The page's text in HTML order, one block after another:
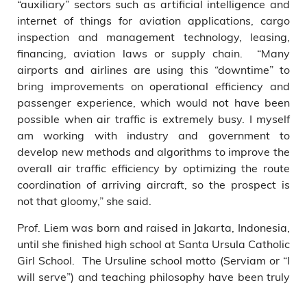
“auxiliary” sectors such as artificial intelligence and
internet of things for aviation applications, cargo
inspection and management technology, leasing,
financing, aviation laws or supply chain. “Many
airports and airlines are using this “downtime” to
bring improvements on operational efficiency and
passenger experience, which would not have been
possible when air traffic is extremely busy. I myself
am working with industry and government to
develop new methods and algorithms to improve the
overall air traffic efficiency by optimizing the route
coordination of arriving aircraft, so the prospect is
not that gloomy,” she said.
Prof. Liem was born and raised in Jakarta, Indonesia,
until she finished high school at Santa Ursula Catholic
Girl School. The Ursuline school motto (Serviam or “I
will serve”) and teaching philosophy have been truly